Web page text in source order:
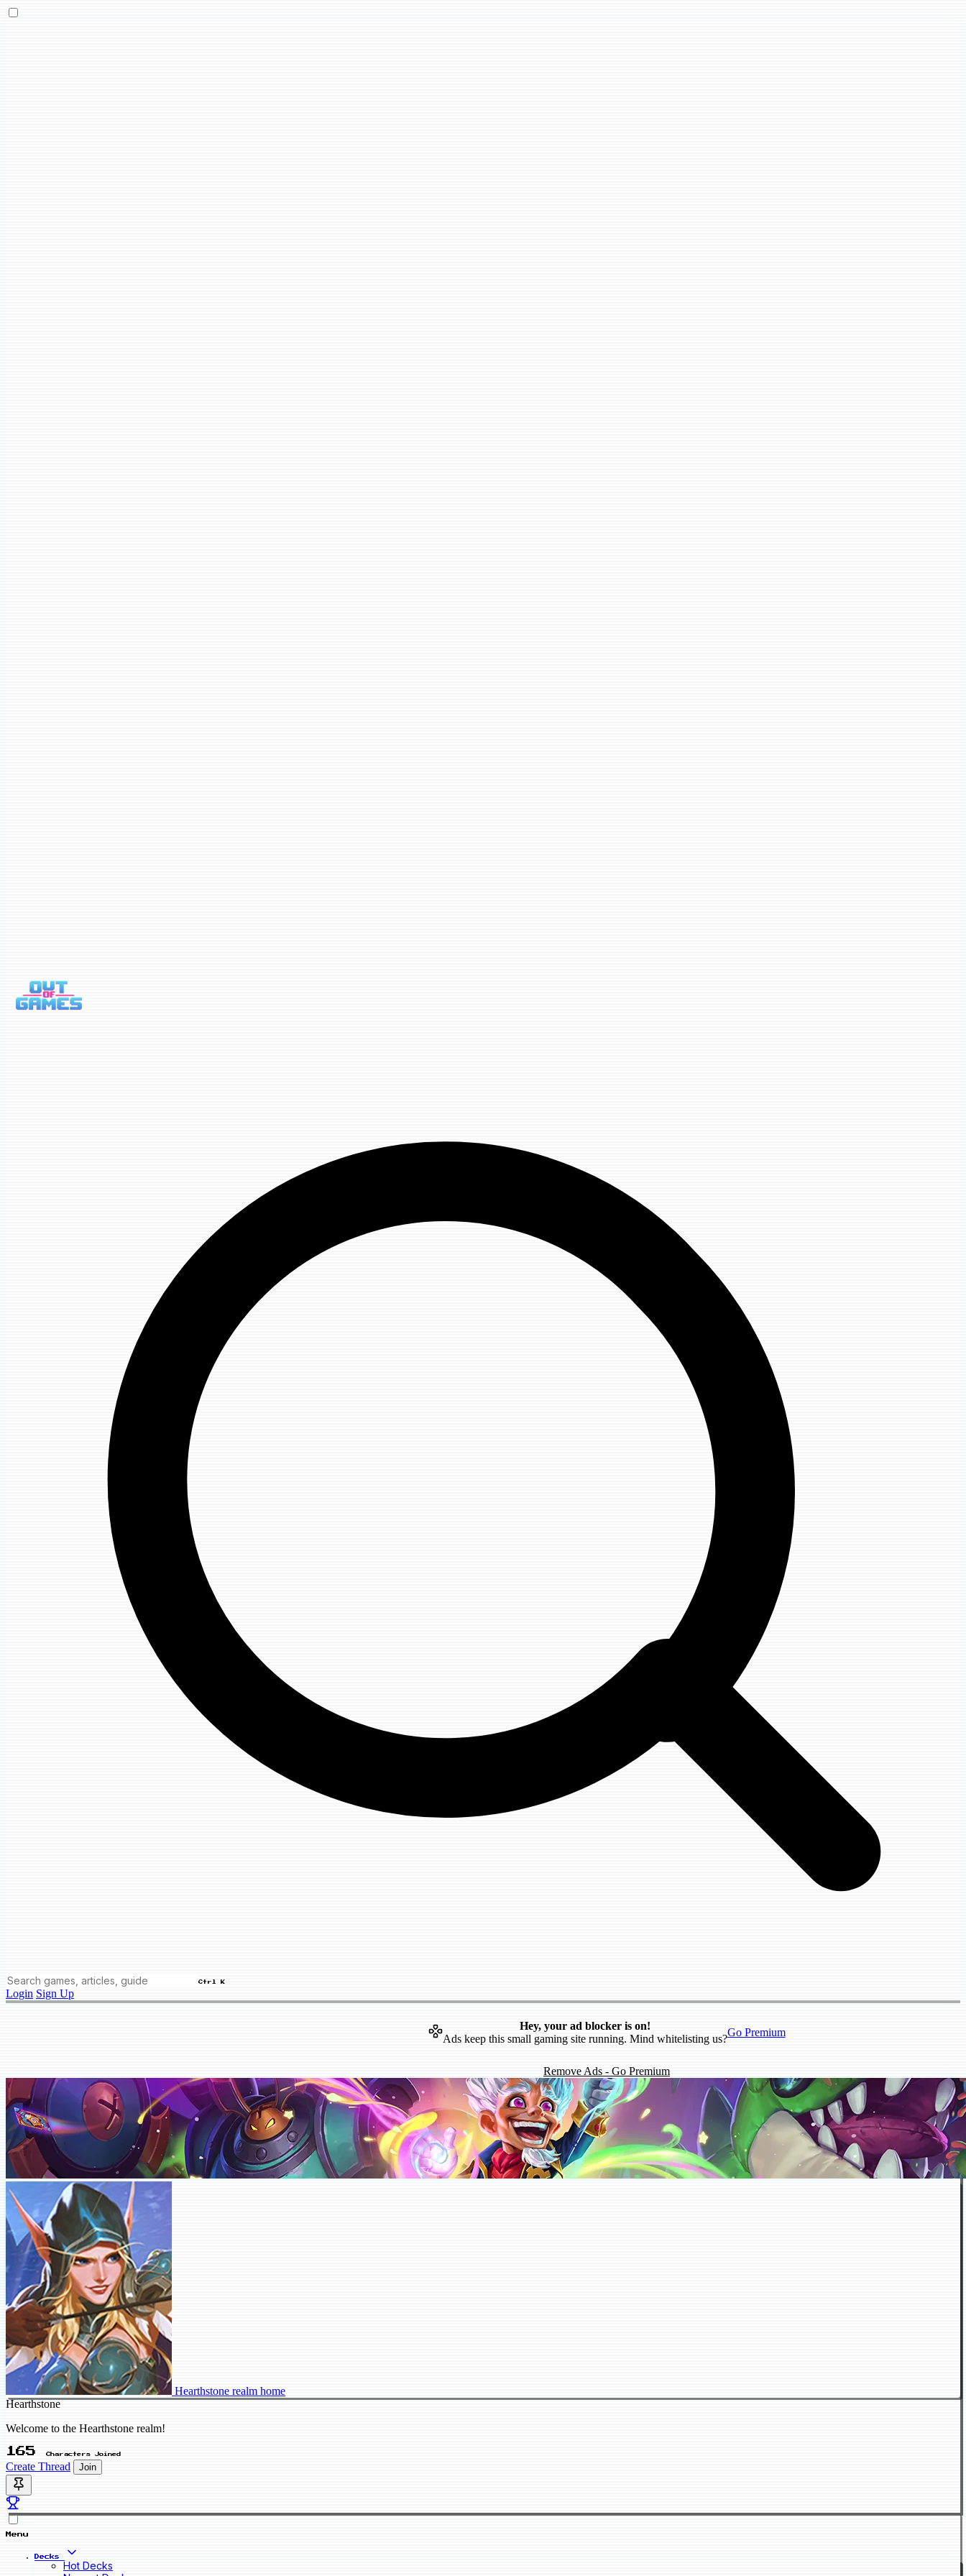
Ctrl K
Login Sign Up
Hey, your ad blocker is on!
Ads keep this small gaming site running. Mind whitelisting us?
Go Premium
Remove Ads - Go Premium
Hearthstone realm home
Hearthstone
Welcome to the Hearthstone realm!
165 Characters Joined
Create Thread Join
Menu
Decks
Hot Decks